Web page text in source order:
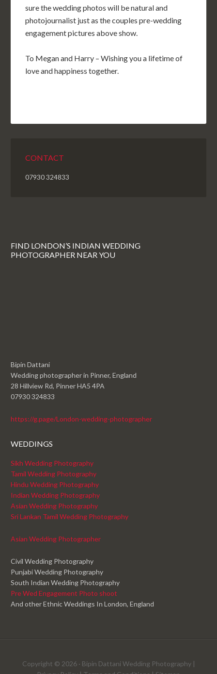
sure the wedding photos will be natural and
photojournalist just as the couples pre-wedding
engagement pictures above show.
To Megan and Harry – Wishing you a lifetime of
love and happiness together.
CONTACT
07930 324833
FIND LONDON’S INDIAN WEDDING
PHOTOGRAPHER NEAR YOU
Bipin Dattani
Wedding photographer in Pinner, England
28 Hillview Rd, Pinner HA5 4PA
07930 324833
https://g.page/London-wedding-photographer
WEDDINGS
Sikh Wedding Photography
Tamil Wedding Photography
Hindu Wedding Photography
Indian Wedding Photography
Asian Wedding Photography
Sri Lankan Tamil Wedding Photography
Asian Wedding Photographer
Civil Wedding Photography
Punjabi Wedding Photography
South Indian Wedding Photography
Pre Wed Engagement Photo shoot
And other Ethnic Weddings In London, England
Copyright © 2026 · Bipin Dattani Wedding Photography|